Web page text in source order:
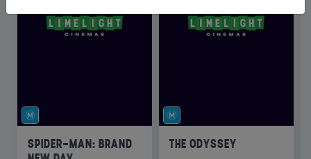
SPIDER-MAN: BRAND
THE ODYSSEY